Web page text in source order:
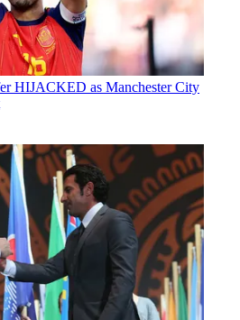
HIJACKED as Manchester City